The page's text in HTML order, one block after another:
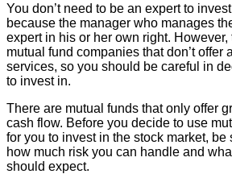
You don’t need to be an expert to
because the manager who manages
expert in his or her own right. However,
mutual fund companies that don’t offer
services, so you should be careful in
to invest in.
There are mutual funds that only offer
cash flow. Before you decide to use
for you to invest in the stock market, be
how much risk you can handle and
should expect.